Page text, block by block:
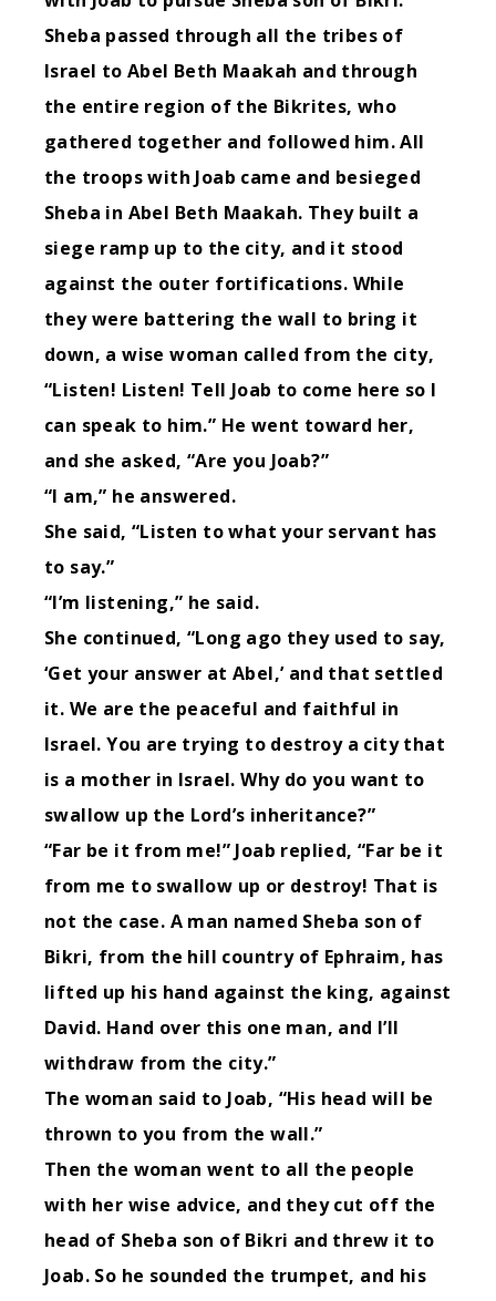
Sheba passed through all the tribes of
Israel to Abel Beth Maakah and through
the entire region of the Bikrites, who
gathered together and followed him. All
the troops with Joab came and besieged
Sheba in Abel Beth Maakah. They built a
siege ramp up to the city, and it stood
against the outer fortifications. While
they were battering the wall to bring it
down, a wise woman called from the city,
“Listen! Listen! Tell Joab to come here so I
can speak to him.” He went toward her,
and she asked, “Are you Joab?”
“I am,” he answered.
She said, “Listen to what your servant has
to say.”
“I’m listening,” he said.
She continued, “Long ago they used to say,
‘Get your answer at Abel,’ and that settled
it. We are the peaceful and faithful in
Israel. You are trying to destroy a city that
is a mother in Israel. Why do you want to
swallow up the Lord’s inheritance?”
“Far be it from me!” Joab replied, “Far be it
from me to swallow up or destroy! That is
not the case. A man named Sheba son of
Bikri, from the hill country of Ephraim, has
lifted up his hand against the king, against
David. Hand over this one man, and I’ll
withdraw from the city.”
The woman said to Joab, “His head will be
thrown to you from the wall.”
Then the woman went to all the people
with her wise advice, and they cut off the
head of Sheba son of Bikri and threw it to
Joab. So he sounded the trumpet, and his